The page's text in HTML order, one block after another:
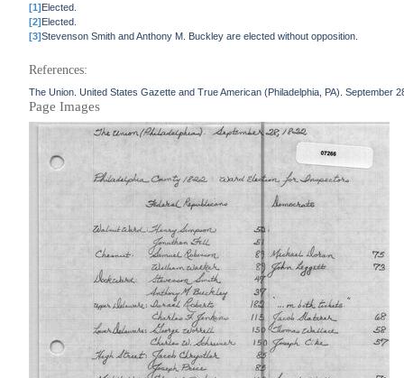
[1]Elected.
[2]Elected.
[3]Stevenson Smith and Anthony M. Buckley are elected without opposition.
References:
The Union. United States Gazette and True American (Philadelphia, PA). September
Page Images